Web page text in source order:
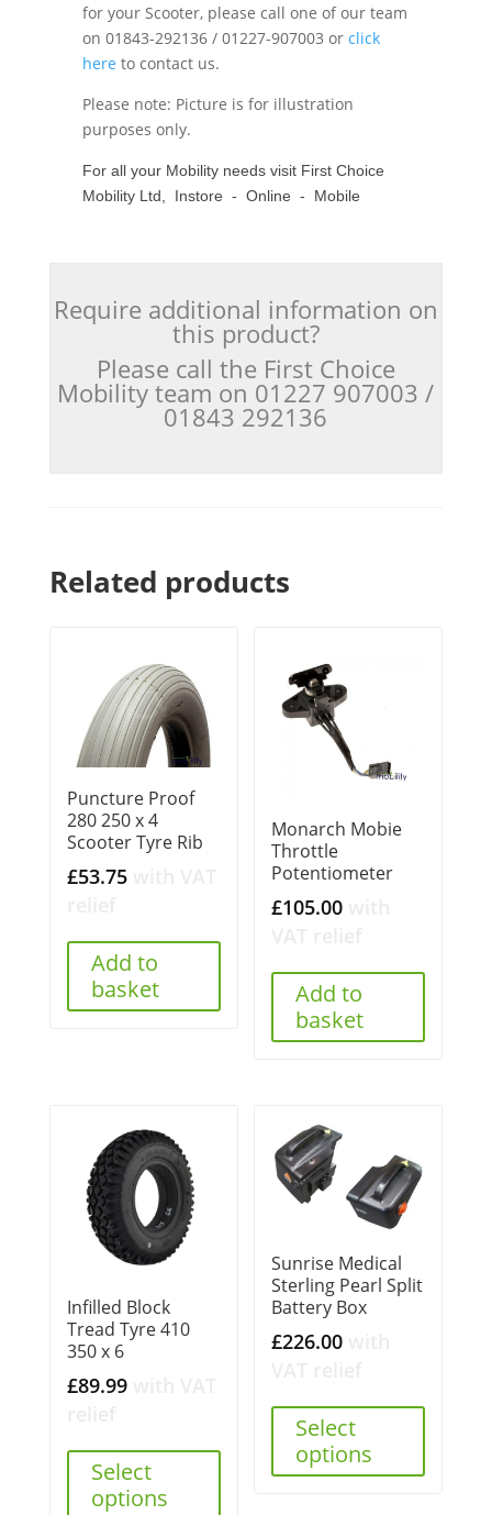
for your Scooter, please call one of our team
on 01843-292136 / 01227-907003 or click
here to contact us.
Please note: Picture is for illustration
purposes only.
For all your Mobility needs visit First Choice
Mobility Ltd, Instore - Online - Mobile
Require additional information on
this product?
Please call the First Choice
Mobility team on 01227 907003 /
01843 292136
Related products
Puncture Proof
280 250 x 4
Scooter Tyre Rib
£53.75
Add to
basket
Monarch Mobie
Throttle
Potentiometer
£105.00
Add to
basket
Infilled Block
Tread Tyre 410
350 x 6
£89.99
Select
options
Sunrise Medical
Sterling Pearl Split
Battery Box
£226.00
Select
options